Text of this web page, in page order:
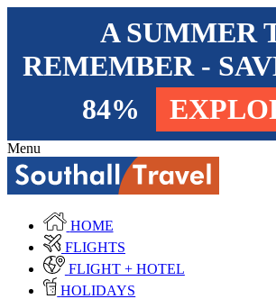
A SUMMER
REMEMBER -
84%
Menu
HOME
FLIGHTS
FLIGHT + HOTEL
HOLIDAYS